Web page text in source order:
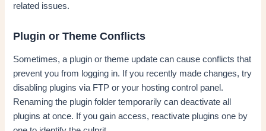
related issues.
Plugin or Theme Conflicts
Sometimes, a plugin or theme update can cause conflicts that
prevent you from logging in. If you recently made changes, try
disabling plugins via FTP or your hosting control panel.
Renaming the plugin folder temporarily can deactivate all
plugins at once. If you gain access, reactivate plugins one by